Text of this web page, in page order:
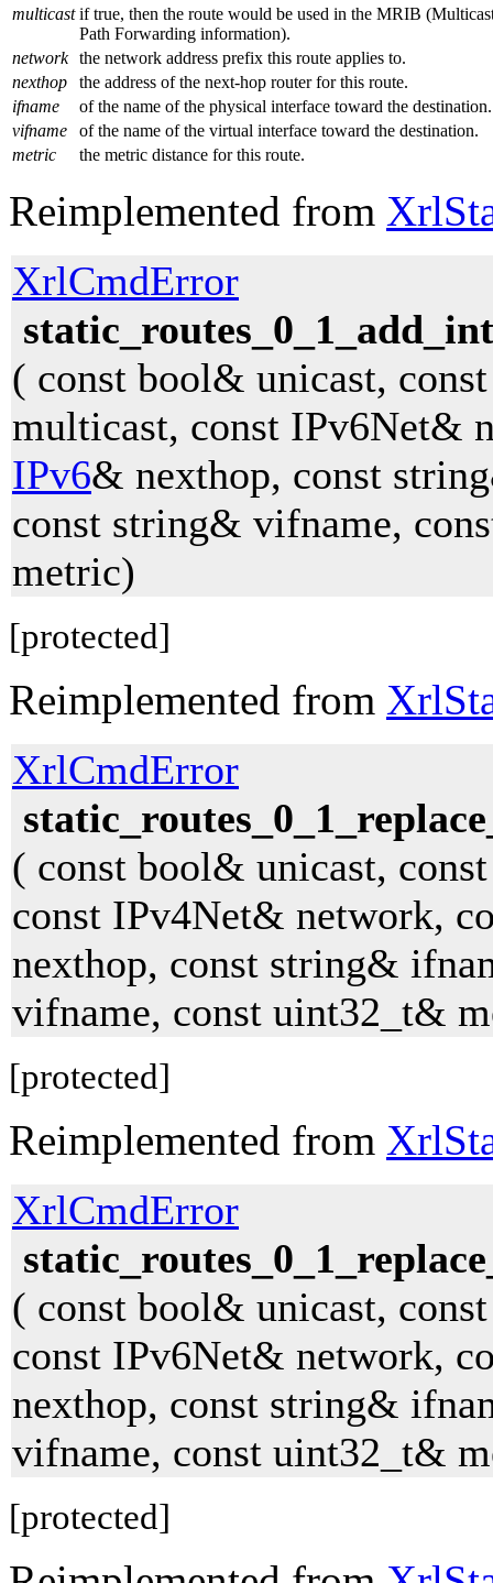
multicast if true, then the route would be used in the MRIB
Path Forwarding information).
network the network address prefix this route applies to.
nexthop
the address of the next-hop router for this route.
ifname
of the name of the physical interface toward the destination.
vifname
of the name of the virtual interface toward the destination.
metric
the metric distance for this route.
Reimplemented from
XrlCmdError
( const bool& unicast,
multicast, const IPv6Net&
IPv6& nexthop, const
const string& vifname,
metric)
[protected]
Reimplemented from
XrlCmdError
( const bool& unicast,
const IPv4Net& network,
nexthop, const string&
vifname, const uint32_t&
[protected]
Reimplemented from
XrlCmdError
( const bool& unicast,
const IPv6Net& network,
nexthop, const string&
vifname, const uint32_t&
[protected]